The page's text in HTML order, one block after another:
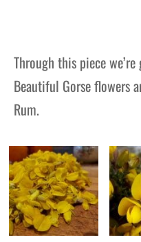
Through this piece
Beautiful Gorse flowers
Rum.